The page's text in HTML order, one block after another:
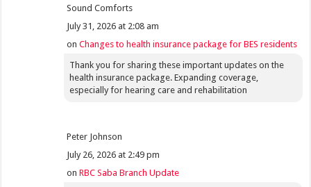
Sound Comforts
July 31, 2026 at 2:08 am
onChanges to health insurance package for BES residents
Thank you for sharing these important updates on the
health insurance package. Expanding coverage,
especially for hearing care and rehabilitation
Peter Johnson
July 26, 2026 at 2:49 pm
onRBC Saba Branch Update